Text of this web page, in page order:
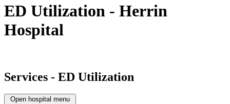
ED Utilization - Herrin
Hospital
Services - ED Utilization
Open hospital menu